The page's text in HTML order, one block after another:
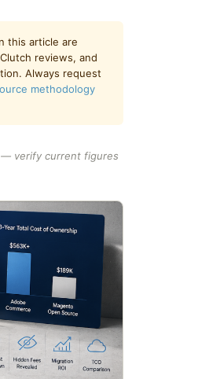
this article are
reviews, and
Always request
methodology
— verify current figures